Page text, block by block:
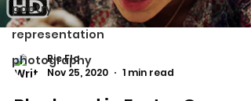
poetry
representation
photography
Ric Flo
Nov 25, 2020
1 min read